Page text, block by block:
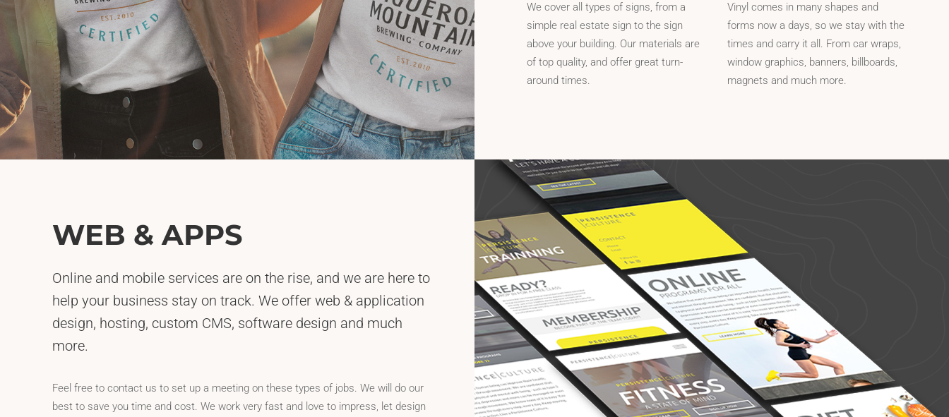
We cover all types of signs, from a
simple real estate sign to the sign
above your building. Our materials are
of top quality, and offer great turn-
around times.
Vinyl comes in many shapes and
forms now a days, so we stay with the
times and carry it all. From car wraps,
window graphics, banners, billboards,
magnets and much more.
WEB & APPS
Online and mobile services are on the rise, and we are here to
help your business stay on track. We offer web & application
design, hosting, custom CMS, software design and much
more.
Feel free to contact us to set up a meeting on these types of jobs. We will do our
best to save you time and cost. We work very fast and love to impress, let design